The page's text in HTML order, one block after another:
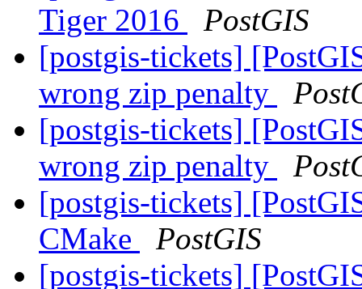
Tiger 2016
PostGIS
[postgis-tickets]
wrong zip penalty
[postgis-tickets]
wrong zip penalty
[postgis-tickets]
CMake
PostGIS
[postgis-tickets]